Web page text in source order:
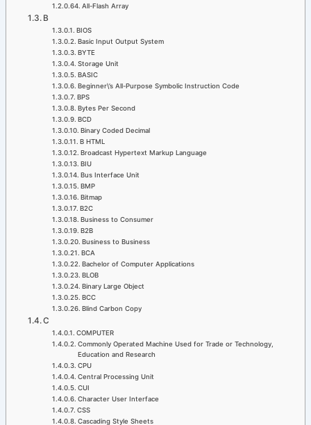
All-Flash Array
B
BIOS
Basic Input Output System
BYTE
Storage Unit
BASIC
Beginner\’s All-Purpose Symbolic Instruction Code
BPS
Bytes Per Second
BCD
Binary Coded Decimal
B HTML
Broadcast Hypertext Markup Language
BIU
Bus Interface Unit
BMP
Bitmap
B2C
Business to Consumer
B2B
Business to Business
BCA
Bachelor of Computer Applications
BLOB
Binary Large Object
BCC
Blind Carbon Copy
C
COMPUTER
Commonly Operated Machine Used for Trade or Technology,
Education and Research
CPU
Central Processing Unit
CUI
Character User Interface
CSS
Cascading Style Sheets